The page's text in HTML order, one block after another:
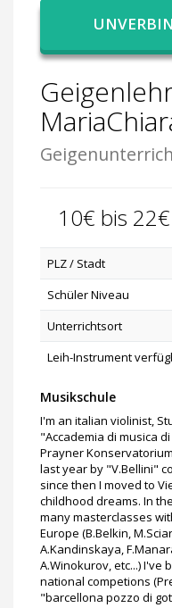
10€ bis 22€
PLZ / Stadt
Schüler Niveau
Unterrichtsort
Leih-Instrument
Musikschule
I'm an italian violinist,
"Accademia di musica
Prayner
last year by "V.Bellini"
since then I moved to
childhood dreams. In
many masterclasses
Europe (B.Belkin,
A.Kandinskaya,
A.Winokurov, etc...)
national competions
"barcellona pozzo di